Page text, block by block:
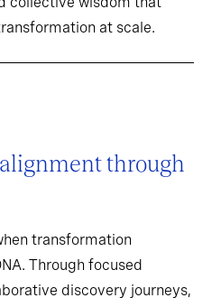
at scale.
through
transformation
Through focused
discovery journeys,